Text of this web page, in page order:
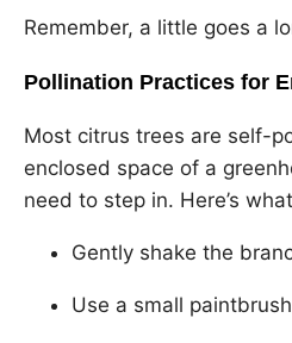
Remember, a little goes a
Pollination Practices for
Most citrus trees are self-
enclosed space of a
need to step in. Here’s
Gently shake the
Use a small